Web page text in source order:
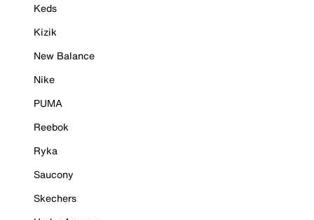
Keds
Kizik
New Balance
Nike
PUMA
Reebok
Ryka
Saucony
Skechers